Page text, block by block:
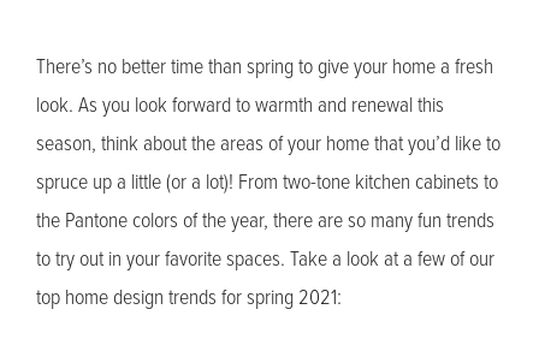
There’s no better time than spring to give your home a fresh
look. As you look forward to warmth and renewal this
season, think about the areas of your home that you’d like to
spruce up a little (or a lot)! From two-tone kitchen cabinets to
the Pantone colors of the year, there are so many fun trends
to try out in your favorite spaces. Take a look at a few of our
top home design trends for spring 2021: